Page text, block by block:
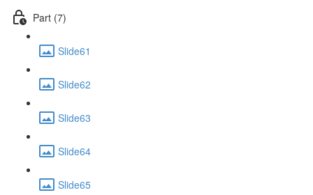
Part (7)
Slide61
Slide62
Slide63
Slide64
Slide65